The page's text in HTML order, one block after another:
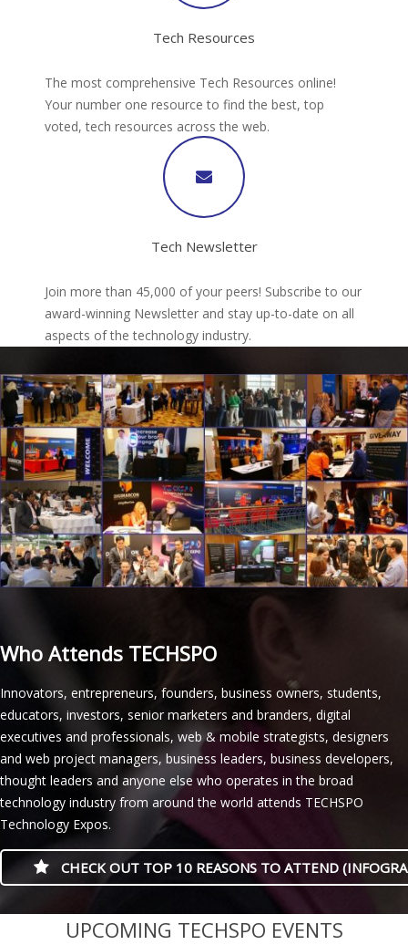
Tech Resources
The most comprehensive Tech Resources online!
Your number one resource to find the best, top
voted, tech resources across the web.
Tech Newsletter
Join more than 45,000 of your peers! Subscribe to our
award-winning Newsletter and stay up-to-date on all
aspects of the technology industry.
Who Attends TECHSPO
Innovators, entrepreneurs, founders, business owners, students,
educators, investors, senior marketers and branders, digital
executives and professionals, web & mobile strategists, designers
and web project managers, business leaders, business developers,
thought leaders and anyone else who operates in the broad
technology industry from around the world attends TECHSPO
Technology Expos.
CHECK OUT TOP 10 REASONS TO ATTEND
casino minimum deposit
UPCOMING TECHSPO EVENTS